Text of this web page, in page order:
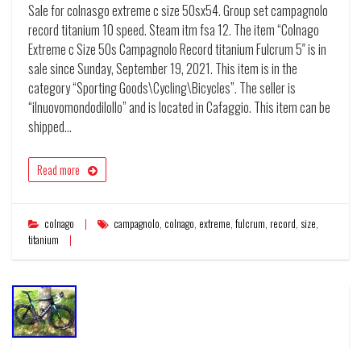
Sale for colnasgo extreme c size 50sx54. Group set campagnolo
record titanium 10 speed. Steam itm fsa 12. The item “Colnago
Extreme c Size 50s Campagnolo Record titanium Fulcrum 5″ is in
sale since Sunday, September 19, 2021. This item is in the
category “Sporting Goods\Cycling\Bicycles”. The seller is
“ilnuovomondodilollo” and is located in Cafaggio. This item can be
shipped…
Read more
colnago campagnolo, colnago, extreme, fulcrum, record, size,
titanium